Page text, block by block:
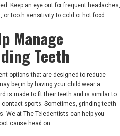
Keep an eye out for frequent headaches,
or tooth sensitivity to cold or hot food.
Manage
Teeth
options that are designed to reduce
begin by having your child wear a
is made to fit their teeth and is similar to
sports. Sometimes, grinding teeth
We at The Teledentists can help you
cause head on.